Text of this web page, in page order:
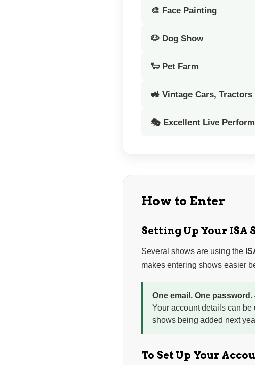
🎨 Face Painting
🐶 Dog Show
🐑 Pet Farm
🚜 Vintage Cars,
🎭 Excellent Live
How to Enter
Setting Up Your ISA
Several shows are using the
makes entering shows easier
One email. One password.
Your account details can
shows being added next
To Set Up Your